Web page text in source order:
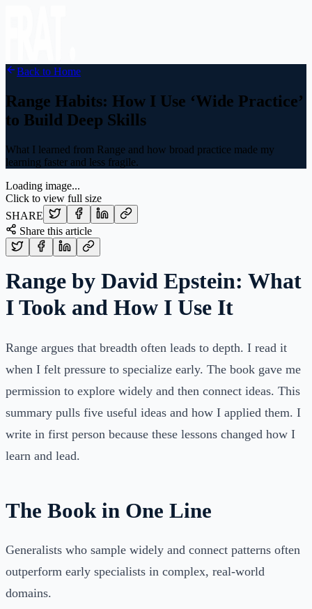
Back to Home
Range Habits: How I Use ‘Wide Practice’
to Build Deep Skills
What I learned from Range and how broad practice made my
learning faster and less fragile.
Loading image...
Click to view full size
SHARE
Share this article
Range by David Epstein: What
I Took and How I Use It
Range argues that breadth often leads to depth. I read it
when I felt pressure to specialize early. The book gave me
permission to explore widely and then connect ideas. This
summary pulls five useful ideas and how I applied them. I
write in first person because these lessons changed how I
learn and lead.
The Book in One Line
Generalists who sample widely and connect patterns often
outperform early specialists in complex, real-world
domains.